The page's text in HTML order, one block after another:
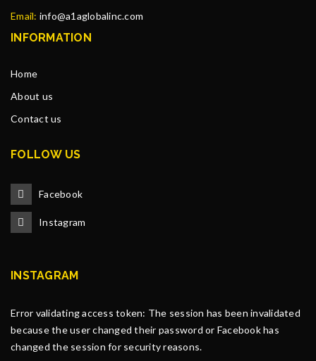
Email: info@a1aglobalinc.com
INFORMATION
Home
About us
Contact us
FOLLOW US
Facebook
Instagram
INSTAGRAM
Error validating access token: The session has been invalidated
because the user changed their password or Facebook has
changed the session for security reasons.